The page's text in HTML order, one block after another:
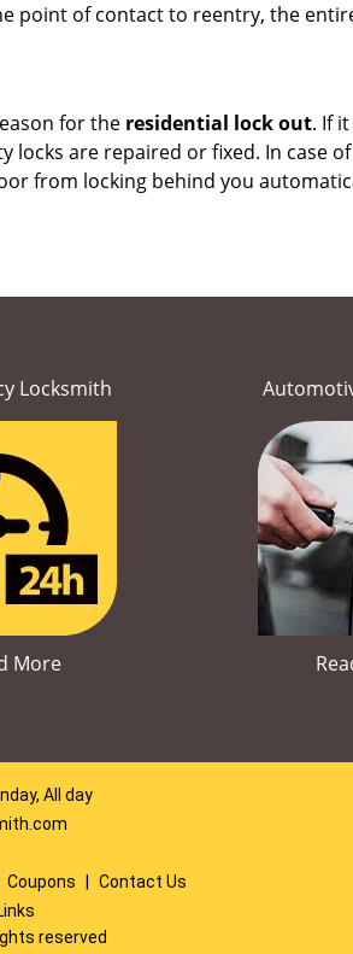
point of contact to reentry, the
for the residential lock out. If
locks are repaired or fixed. In case
from locking behind you
Locksmith
More
All day
Coupons
Contact Us
reserved